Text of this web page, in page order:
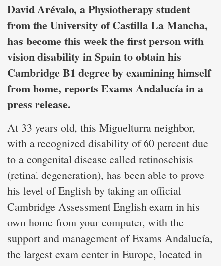
David Arévalo, a Physiotherapy student
from the University of Castilla La Mancha,
has become this week the first person with
vision disability in Spain to obtain his
Cambridge B1 degree by examining himself
from home, reports Exams Andalucía in a
press release.
At 33 years old, this Miguelturra neighbor,
with a recognized disability of 60 percent due
to a congenital disease called retinoschisis
(retinal degeneration), has been able to prove
his level of English by taking an official
Cambridge Assessment English exam in his
own home from your computer, with the
support and management of Exams Andalucía,
the largest exam center in Europe, located in